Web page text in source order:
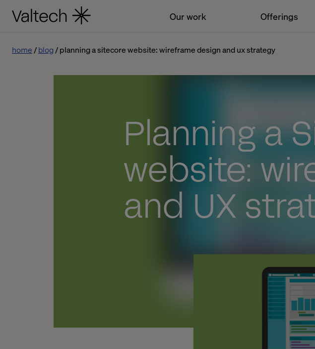
Our work Offerings
home blog planning a sitecore website: wireframe design and ux strategy
Planning a
website:
and UX